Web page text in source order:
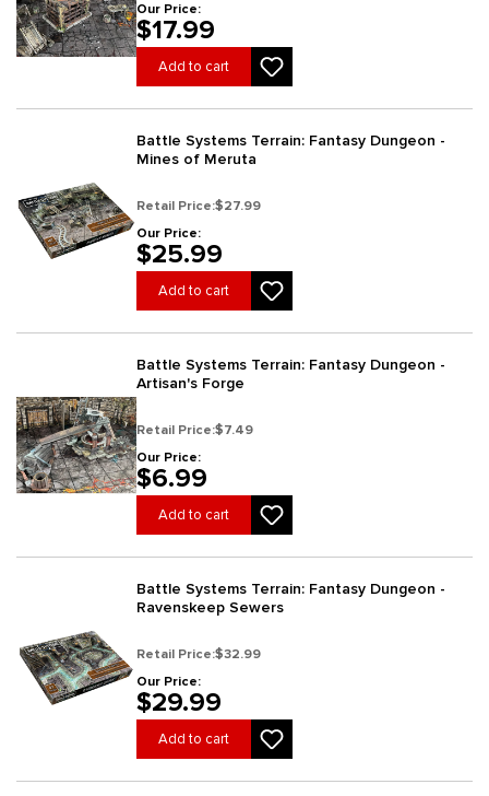
Our Price:
$17.99
Add to cart
Battle Systems Terrain: Fantasy Dungeon -
Mines of Meruta
Retail Price:$27.99
Our Price:
$25.99
Add to cart
Battle Systems Terrain: Fantasy Dungeon -
Artisan's Forge
Retail Price:$7.49
Our Price:
$6.99
Add to cart
Battle Systems Terrain: Fantasy Dungeon -
Ravenskeep Sewers
Retail Price:$32.99
Our Price:
$29.99
Add to cart